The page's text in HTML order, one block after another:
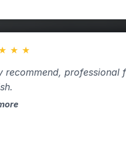
★ ★
recommend, professional